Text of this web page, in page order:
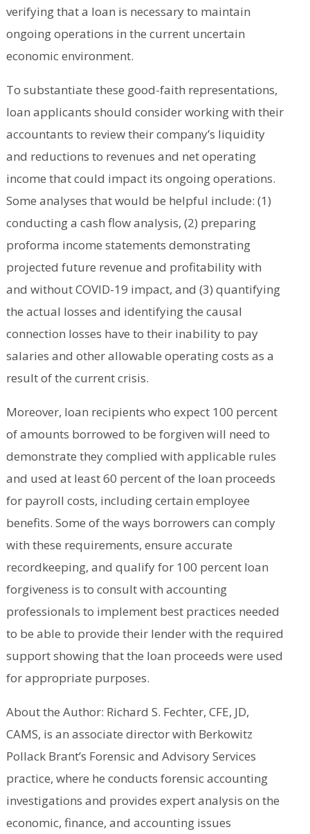
verifying that a loan is necessary to maintain
ongoing operations in the current uncertain
economic environment.
To substantiate these good-faith representations,
loan applicants should consider working with their
accountants to review their company’s liquidity
and reductions to revenues and net operating
income that could impact its ongoing operations.
Some analyses that would be helpful include: (1)
conducting a cash flow analysis, (2) preparing
proforma income statements demonstrating
projected future revenue and profitability with
and without COVID-19 impact, and (3) quantifying
the actual losses and identifying the causal
connection losses have to their inability to pay
salaries and other allowable operating costs as a
result of the current crisis.
Moreover, loan recipients who expect 100 percent
of amounts borrowed to be forgiven will need to
demonstrate they complied with applicable rules
and used at least 60 percent of the loan proceeds
for payroll costs, including certain employee
benefits. Some of the ways borrowers can comply
with these requirements, ensure accurate
recordkeeping, and qualify for 100 percent loan
forgiveness is to consult with accounting
professionals to implement best practices needed
to be able to provide their lender with the required
support showing that the loan proceeds were used
for appropriate purposes.
About the Author: Richard S. Fechter, CFE, JD,
CAMS, is an associate director with Berkowitz
Pollack Brant’s Forensic and Advisory Services
practice, where he conducts forensic accounting
investigations and provides expert analysis on the
economic, finance, and accounting issues